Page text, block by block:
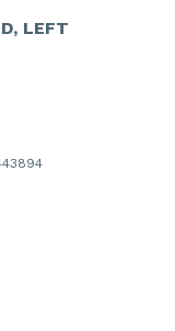
LEFT